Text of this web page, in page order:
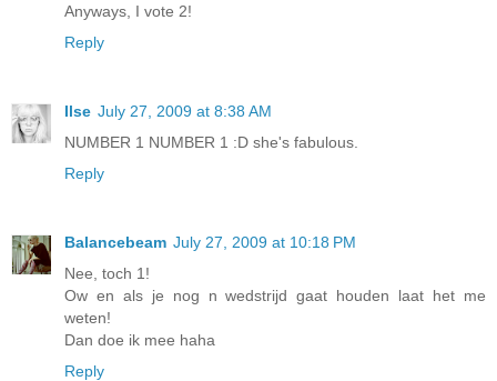
Anyways, I vote 2!
Reply
Ilse July 27, 2009 at 8:38 AM
NUMBER 1 NUMBER 1 :D she's fabulous.
Reply
Balancebeam July 27, 2009 at 10:18 PM
Nee, toch 1!
Ow en als je nog n wedstrijd gaat houden laat het me
weten!
Dan doe ik mee haha
Reply